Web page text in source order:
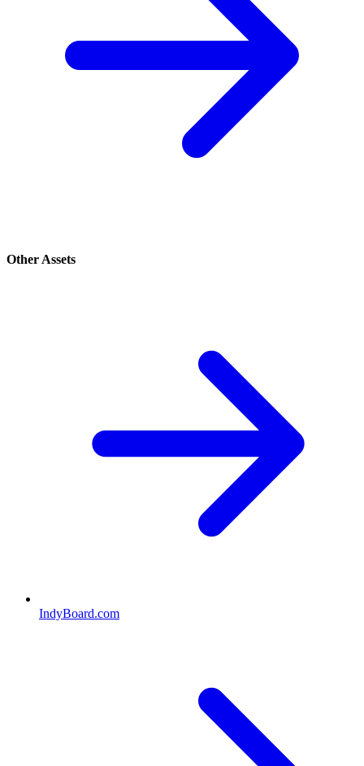
Other Assets
IndyBoard.com